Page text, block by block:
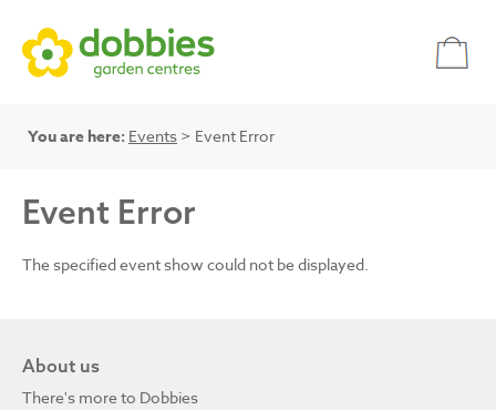
You are here: Events > Event Error
Event Error
The specified event show could not be displayed.
About us
There's more to Dobbies